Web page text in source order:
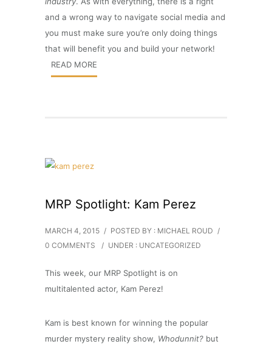
and a wrong way to navigate social media and
you must make sure you’re only doing things
that will benefit you and build your network!
READ MORE
MRP Spotlight: Kam Perez
MARCH 4, 2015 / POSTED BY : MICHAEL ROUD /
0 COMMENTS
/ UNDER : UNCATEGORIZED
This week, our MRP Spotlight is on
multitalented actor, Kam Perez!
Kam is best known for winning the popular
murder mystery reality show, Whodunnit? but